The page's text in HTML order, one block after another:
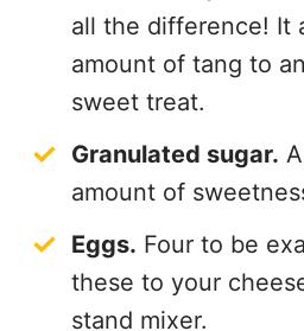
amount of tang to
sweet treat.
amount of
these to your
stand mixer.